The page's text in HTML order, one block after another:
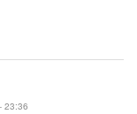
23:36